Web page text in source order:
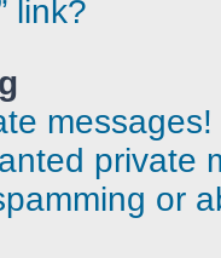
link?
messages!
private
or